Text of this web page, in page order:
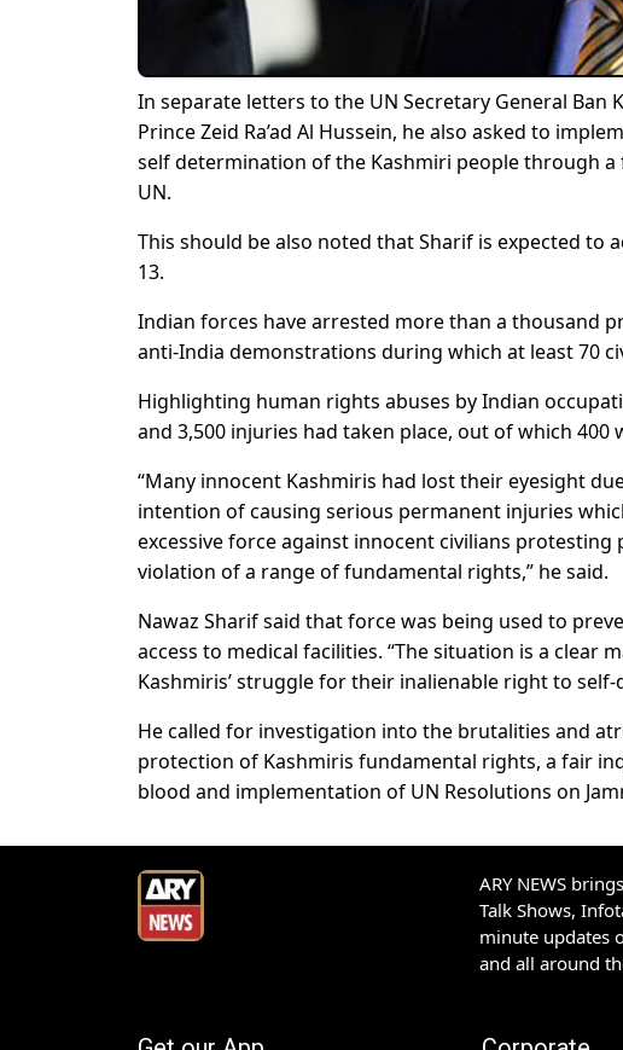
In separate letters to the UN Secretary General
Prince Zeid Ra’ad Al Hussein, he also asked to
self determination of the Kashmiri people through
UN.
This should be also noted that Sharif is expected to
13.
Indian forces have arrested more than a thousand
anti-India demonstrations during which at least 70
Highlighting human rights abuses by Indian
and 3,500 injuries had taken place, out of which
“Many innocent Kashmiris had lost their eyesight
intention of causing serious permanent injuries
excessive force against innocent civilians
violation of a range of fundamental rights,” he said.
Nawaz Sharif said that force was being used to
access to medical facilities. “The situation is a
Kashmiris’ struggle for their inalienable right to
He called for investigation into the brutalities and
protection of Kashmiris fundamental rights, a fair
blood and implementation of UN Resolutions on
ARY NEWS
Talk Shows,
minute updates
and all around